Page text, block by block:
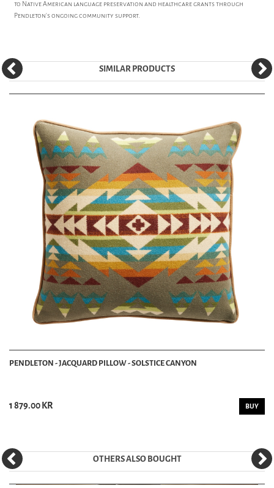
to Native American language preservation and healthcare grants through
Pendleton’s ongoing community support.
SIMILAR PRODUCTS
PENDLETON - JACQUARD PILLOW - SOLSTICE CANYON
1 879.00 KR BUY
OTHERS ALSO BOUGHT